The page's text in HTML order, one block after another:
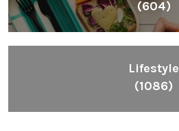
(604)
Lifestyle
(1086)